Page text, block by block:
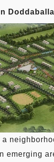
a
emerging